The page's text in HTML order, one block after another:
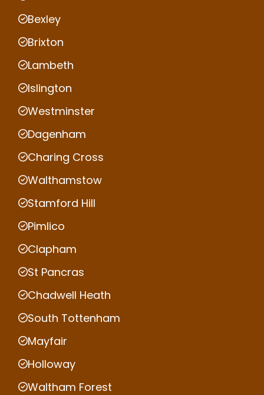
Bexley
Brixton
Lambeth
Islington
Westminster
Dagenham
Charing Cross
Walthamstow
Stamford Hill
Pimlico
Clapham
St Pancras
Chadwell Heath
South Tottenham
Mayfair
Holloway
Waltham Forest